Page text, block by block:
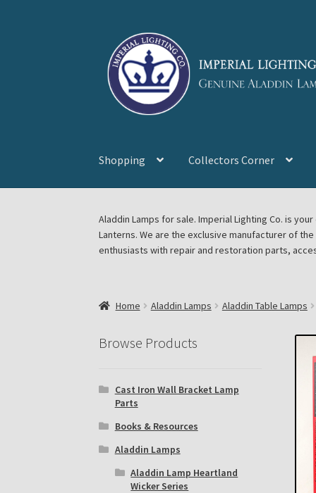
navigation
content
Shopping Collectors Corner
Blog Aladdin Lamps, Parts, & Accessories,
Subscribe to The Mystic Light of the
The Annual Gathering of Aladdin Knights
Aladdin Lamps for sale. Imperial Lighting Co. is
Lanterns. We are the exclusive manufacturer of
enthusiasts with repair and restoration parts,
Home Aladdin Lamps Aladdin Table Lamps
Browse Products
Cast Iron Wall Bracket Lamp
Parts
Books & Resources
Aladdin Lamps
Aladdin Lamp Heartland
Wicker Series